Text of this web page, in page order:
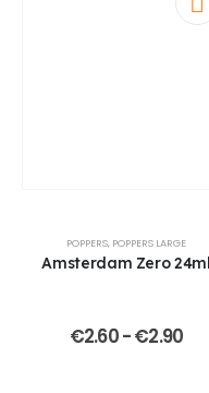
POPPERS, POPPERS LARGE
Amsterdam Zero 24ml
€2.60-€2.90